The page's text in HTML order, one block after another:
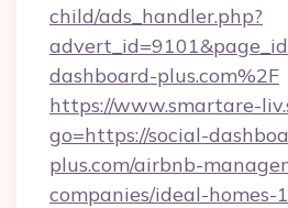
child/ads_handler.php?
dashboard-plus.com%2F
https://www.smartare-
go=https://social-
plus.com/airbnb-
companies/ideal-homes-